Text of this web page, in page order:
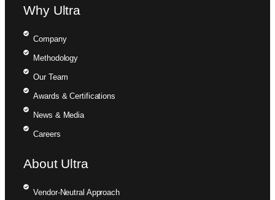
Why Ultra
Company
Methodology
Our Team
Awards & Certifications
News & Media
Careers
About Ultra
Vendor-Neutral Approach